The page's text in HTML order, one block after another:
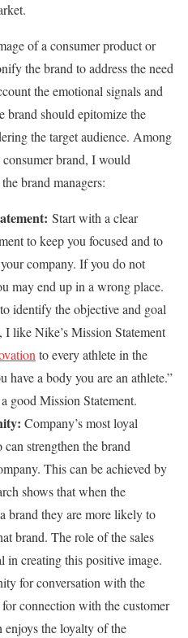
of a consumer product or
the brand to address the need
the emotional signals and
brand should epitomize the
the target audience. Among
brand, I would
brand managers:
: Start with a clear
to keep you focused and to
company. If you do not
may end up in a wrong place.
identify the objective and goal
like Nike’s Mission Statement
to every athlete in the
a body you are an athlete.”
good Mission Statement.
Company’s most loyal
strengthen the brand
This can be achieved by
shows that when the
brand they are more likely to
brand. The role of the sales
in creating this positive image.
for conversation with the
connection with the customer
the loyalty of the